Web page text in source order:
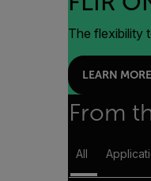
The flexibility
LEARN MORE
From
All